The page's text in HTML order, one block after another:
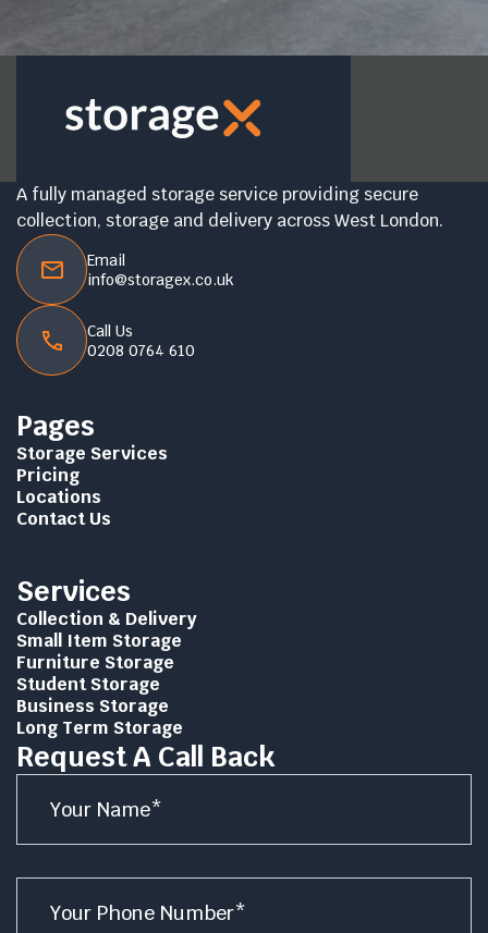
A fully managed storage service providing secure
collection, storage and delivery across West London.
Email
info@storagex.co.uk
Call Us
0208 0764 610
Pages
Storage Services
Pricing
Locations
Contact Us
Services
Collection & Delivery
Small Item Storage
Furniture Storage
Student Storage
Business Storage
Long Term Storage
Request A Call Back
Name
Number